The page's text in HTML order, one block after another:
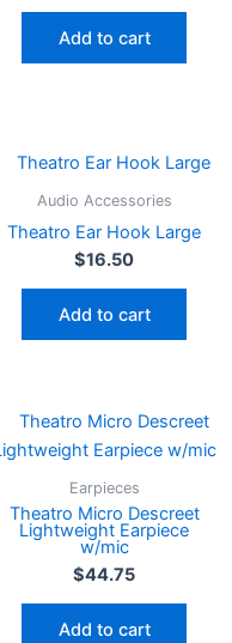
Add to cart
Audio Accessories
Theatro Ear Hook Large
$16.50
Add to cart
Earpieces
Theatro Micro Descreet
Lightweight Earpiece
w/mic
$44.75
Add to cart